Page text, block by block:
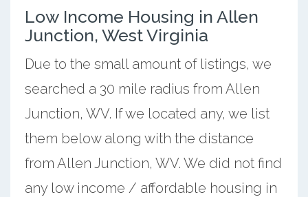
Low Income Housing in Allen
Junction, West Virginia
Due to the small amount of listings, we
searched a 30 mile radius from Allen
Junction, WV. If we located any, we list
them below along with the distance
from Allen Junction, WV. We did not find
any low income / affordable housing in